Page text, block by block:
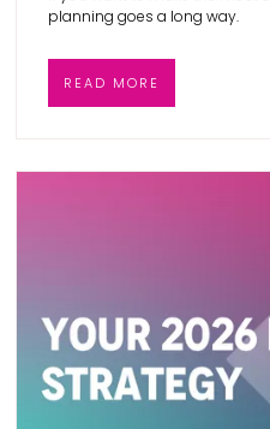
planning goes a long way.
READ MORE